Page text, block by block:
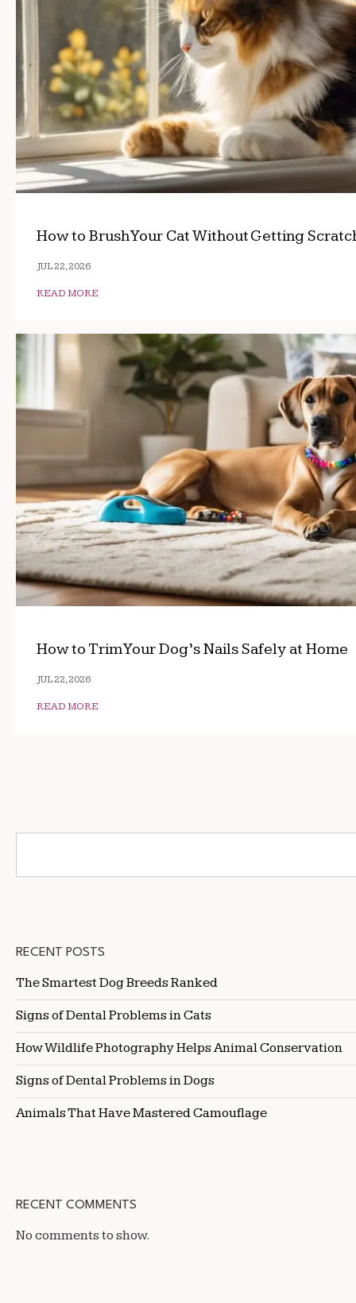
How to Brush Your Cat Without Getting
JUL 22, 2026
READ MORE
How to Trim Your Dog’s Nails Safely at Home
JUL 22, 2026
READ MORE
RECENT POSTS
The Smartest Dog Breeds Ranked
Signs of Dental Problems in Cats
How Wildlife Photography Helps Animal Conservation
Signs of Dental Problems in Dogs
Animals That Have Mastered Camouflage
RECENT COMMENTS
No comments to show.